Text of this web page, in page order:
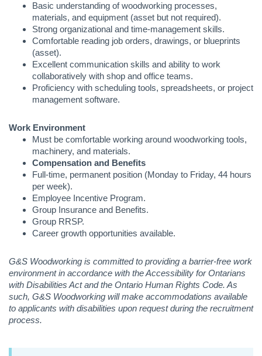
Basic understanding of woodworking processes,
materials, and equipment (asset but not required).
Strong organizational and time-management skills.
Comfortable reading job orders, drawings, or blueprints
(asset).
Excellent communication skills and ability to work
collaboratively with shop and office teams.
Proficiency with scheduling tools, spreadsheets, or project
management software.
Work Environment
Must be comfortable working around woodworking tools,
machinery, and materials.
Compensation and Benefits
Full-time, permanent position (Monday to Friday, 44 hours
per week).
Employee Incentive Program.
Group Insurance and Benefits.
Group RRSP.
Career growth opportunities available.
G&S Woodworking is committed to providing a barrier-free work
environment in accordance with the Accessibility for Ontarians
with Disabilities Act and the Ontario Human Rights Code. As
such, G&S Woodworking will make accommodations available
to applicants with disabilities upon request during the recruitment
process.